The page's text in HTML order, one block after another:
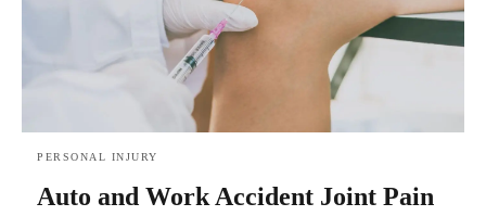
PERSONAL INJURY
Auto and Work Accident Joint Pain